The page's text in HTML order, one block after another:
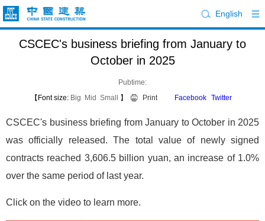
English
CSCEC's business briefing from January to
October in 2025
Pubtime:
【Font size: Big Mid Small 】 Print Facebook Twitter
CSCEC's business briefing from January to October in 2025
was officially released. The total value of newly signed
contracts reached 3,606.5 billion yuan, an increase of 1.0%
over the same period of last year.
Click on the video to learn more.